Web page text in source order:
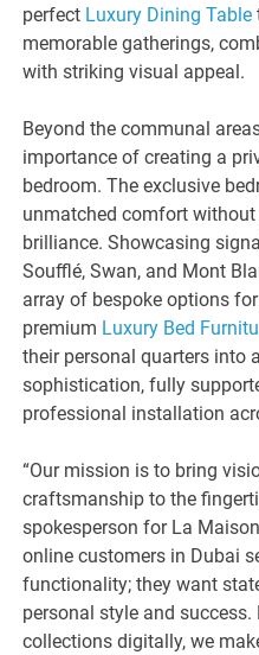
perfect Luxury Dining Table
memorable gatherings,
with striking visual appeal.
Beyond the communal
importance of creating a
bedroom. The exclusive
unmatched comfort
brilliance. Showcasing
Soufflé, Swan, and Mont
array of bespoke options
premium Luxury Bed
their personal quarters into
sophistication, fully
professional installation
“Our mission is to bring
craftsmanship to the
spokesperson for La
online customers in Dubai
functionality; they want
personal style and
collections digitally, we